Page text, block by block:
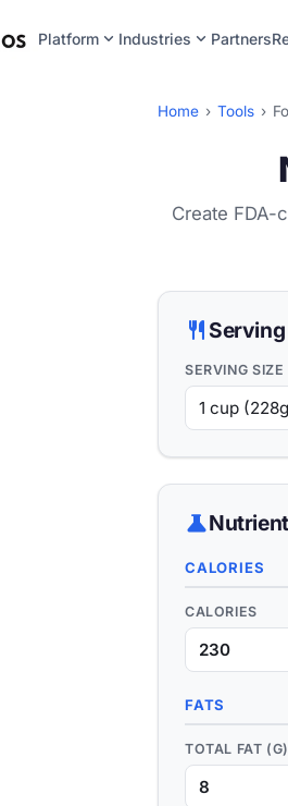
Platform expand_more Industries expand_more Partners
Home › Tools ›
Create FDA-
restaurant
SERVING SIZE
science
CALORIES
CALORIES
FATS
TOTAL FAT (G)